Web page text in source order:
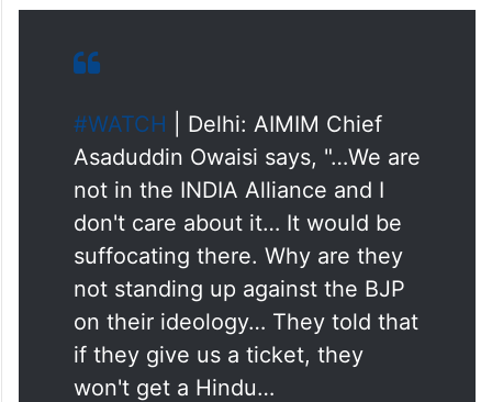
#WATCH | Delhi: AIMIM Chief
Asaduddin Owaisi says, "…We are
not in the INDIA Alliance and I
don't care about it… It would be
suffocating there. Why are they
not standing up against the BJP
on their ideology… They told that
if they give us a ticket, they
won't get a Hindu…